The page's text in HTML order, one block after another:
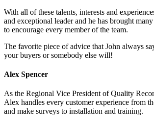
With all of these talents, interests and
and exceptional leader and he has brought
to encourage every member of the team.
The favorite piece of advice that John always
your buyers or somebody else will!
Alex Spencer
As the Regional Vice President of Quality
Alex handles every customer experience from
and make surveys to installation and training.